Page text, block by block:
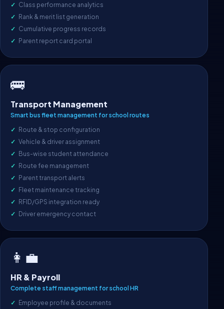
Class performance analytics
Rank & merit list generation
Cumulative progress records
Parent report card portal
🚌
Transport Management
Smart bus fleet management for school routes
Route & stop configuration
Vehicle & driver assignment
Bus-wise student attendance
Route fee management
Parent transport alerts
Fleet maintenance tracking
RFID/GPS integration ready
Driver emergency contact
👩‍💼
HR & Payroll
Complete staff management for school HR
Employee profile & documents